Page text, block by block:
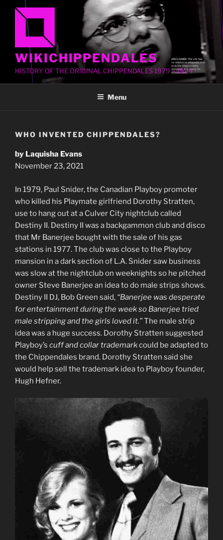
content
WIKICHIPPENDALES
HISTORY OF THE ORIGINAL CHIPPENDALES 1979 – 1994
Menu
WHO INVENTED CHIPPENDALES?
by Laquisha Evans
November 23, 2021
In 1979, Paul Snider, the Canadian Playboy promoter
who killed his Playmate girlfriend Dorothy Stratten,
use to hang out at a Culver City nightclub called
Destiny II. Destiny II was a backgammon club and disco
that Mr Banerjee bought with the sale of his gas
stations in 1977. The club was close to the Playboy
mansion in a dark section of L.A. Snider saw business
was slow at the nightclub on weeknights so he pitched
owner Steve Banerjee an idea to do male strips shows.
Destiny II DJ, Bob Green said, “Banerjee was desperate
for entertainment during the week so Banerjee tried
male stripping and the girls loved it.”The male strip
idea was a huge success. Dorothy Stratten suggested
Playboy’s cuff and collar trademarkcould be adapted to
the Chippendales brand. Dorothy Stratten said she
would help sell the trademark idea to Playboy founder,
Hugh Hefner.